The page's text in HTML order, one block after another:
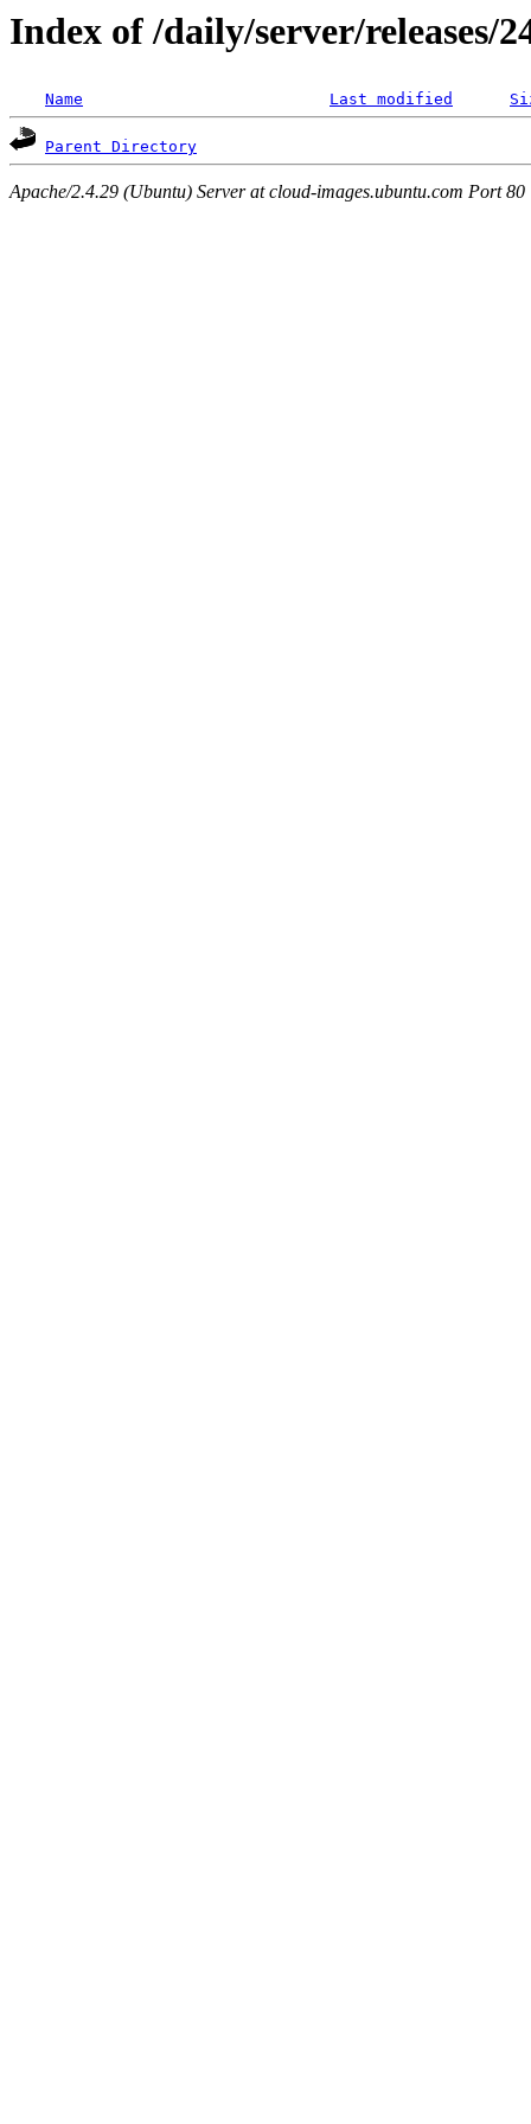
Index of /daily/server/releases/
Name Last modified
Parent Directory
Apache/2.4.29 (Ubuntu) Server at cloud-images.ubuntu.com Port 80